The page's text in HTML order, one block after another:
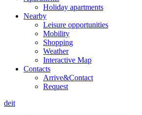
Holiday apartments
Nearby
Leisure opportunities
Mobility
Shopping
Weather
Interactive Map
Contacts
Arrive&Contact
Request
deit